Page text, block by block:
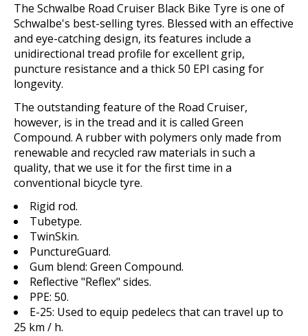
The Schwalbe Road Cruiser Black Bike Tyre is one of
Schwalbe's best-selling tyres. Blessed with an effective
and eye-catching design, its features include a
unidirectional tread profile for excellent grip,
puncture resistance and a thick 50 EPI casing for
longevity.
The outstanding feature of the Road Cruiser,
however, is in the tread and it is called Green
Compound. A rubber with polymers only made from
renewable and recycled raw materials in such a
quality, that we use it for the first time in a
conventional bicycle tyre.
Rigid rod.
Tubetype.
TwinSkin.
PunctureGuard.
Gum blend: Green Compound.
Reflective "Reflex" sides.
PPE: 50.
E-25: Used to equip pedelecs that can travel up to
25 km / h.